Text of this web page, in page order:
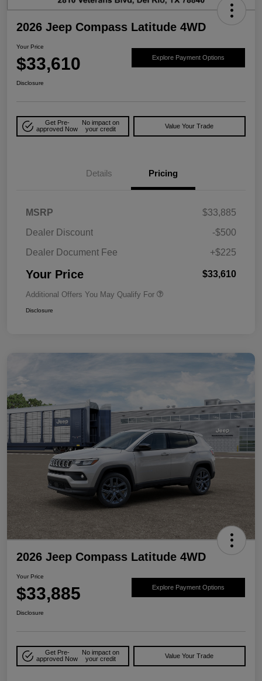
2026 Jeep Compass Latitude 4WD
Your Price
$33,610 Explore Payment Options
Disclosure
Get Pre-
approved Now
No impact on
your credit
Value Your Trade
Details Pricing
MSRP
$33,885
Dealer Discount
-$500
Dealer Document Fee
+$225
Your Price $33,610
Additional Offers You May Qualify For
Disclosure
2026 Jeep Compass Latitude 4WD
Your Price
$33,885 Explore Payment Options
Disclosure
Get Pre-
approved Now
No impact on
your credit
Value Your Trade